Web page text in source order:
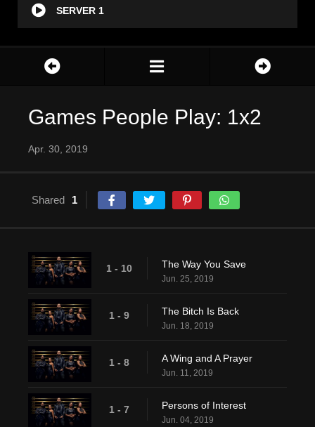
SERVER 1
Games People Play: 1x2
Apr. 30, 2019
Shared 1
1 - 10 The Way You Save
Jun. 25, 2019
1 - 9 The Bitch Is Back
Jun. 18, 2019
1 - 8 A Wing and A Prayer
Jun. 11, 2019
1 - 7 Persons of Interest
Jun. 04, 2019